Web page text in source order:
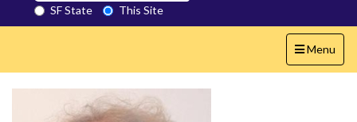
SF
State
SF State
This Site
Toggle
navigation
Menu